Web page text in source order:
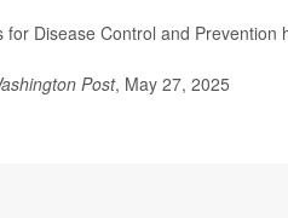
for Disease Control and Prevention
Post, May 27, 2025